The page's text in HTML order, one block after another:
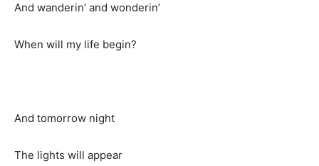
And wanderin’ and wonderin’
When will my life begin?
And tomorrow night
The lights will appear